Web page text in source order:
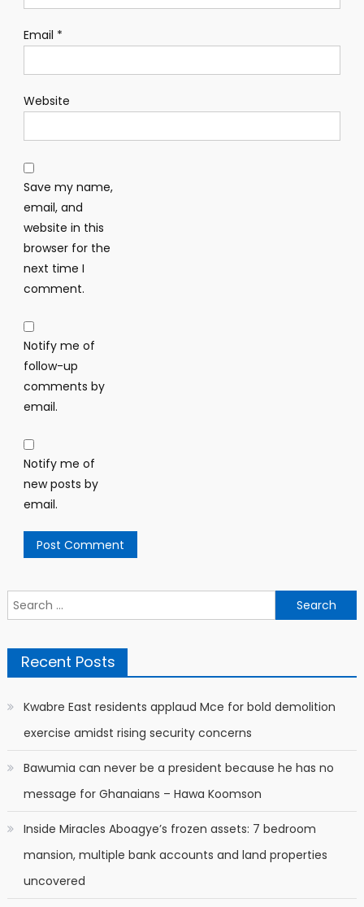
Email *
Website
Save my name,
email, and
website in this
browser for the
next time I
comment.
Notify me of
follow-up
comments by
email.
Notify me of
new posts by
email.
Search
for:
Recent Posts
Kwabre East residents applaud Mce for bold demolition
exercise amidst rising security concerns
Bawumia can never be a president because he has no
message for Ghanaians – Hawa Koomson
Inside Miracles Aboagye’s frozen assets: 7 bedroom
mansion, multiple bank accounts and land properties
uncovered